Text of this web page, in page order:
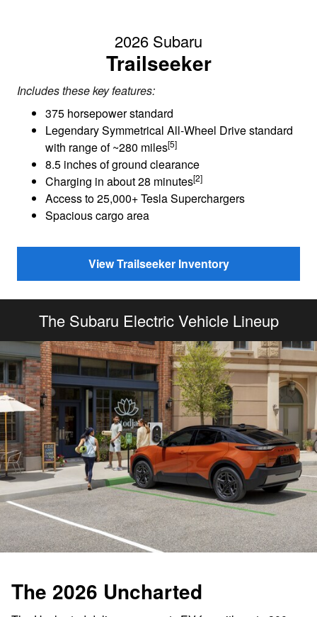
2026 Subaru
Trailseeker
Includes these key features:
375 horsepower standard
Legendary Symmetrical All-Wheel Drive standard
with range of ~280 miles[5]
8.5 inches of ground clearance
Charging in about 28 minutes[2]
Access to 25,000+ Tesla Superchargers
Spacious cargo area
View Trailseeker Inventory
The Subaru Electric Vehicle Lineup
The 2026 Uncharted